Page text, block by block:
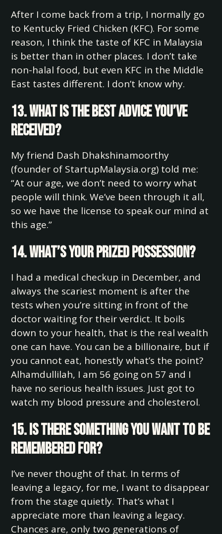
After I come back from a trip, I normally go
to Kentucky Fried Chicken (KFC). For some
reason, I think the taste of KFC in Malaysia
is better than in other places. I don’t take
non-halal food, but even KFC in the Middle
East tastes different. I don’t know why.
13. What is the best advice you’ve
received?
My friend Dash Dhakshinamoorthy
(founder of StartupMalaysia.org) told me:
“At our age, we don’t need to worry what
people will think. We’ve been through it all,
so we have the license to speak our mind at
this age.”
14. What’s your prized possession?
I had a medical checkup in December, and
always the scariest moment is after the
tests when you’re sitting in front of the
doctor waiting for their verdict. It boils
down to your health, that is the real wealth
one can have. You can be a billionaire, but if
you cannot eat, honestly what’s the point?
Alhamdullilah, I am 56 going on 57 and I
have no serious health issues. Just got to
watch my blood pressure and cholesterol.
15. Is there something you want to be
remembered for?
I’ve never thought of that. In terms of
leaving a legacy, for me, I want to disappear
from the stage quietly. That’s what I
appreciate more than leaving a legacy.
Chances are, only two generations of